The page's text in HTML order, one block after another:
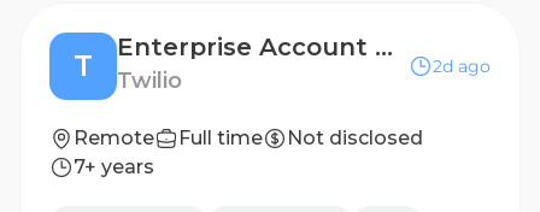
T
Enterprise Account Executive
Twilio
2d ago
Remote Full time
Not disclosed
7+ years